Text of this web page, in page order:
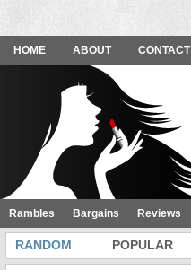
HOME ABOUT CONTACT
Rambles Bargains Reviews
RANDOM POPULAR